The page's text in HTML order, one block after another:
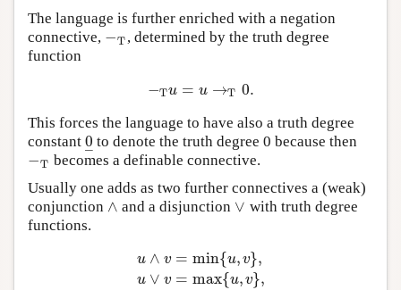
The language is further enriched with a negation
connective, −T
−T , determined by the truth degree
function
−Tu = u →T 0.
−T u= u→T0.
This forces the language to have also a truth degree
constant 0
–
0 _
to denote the truth degree 0 because then
−T
−T becomes a definable connective.
Usually one adds as two further connectives a (weak)
conjunction ∧
∧ and a disjunction ∨
∨ with truth degree
functions.
u ∧ v
u ∨ v
= min{u, v},
= max{u, v},
u∧ v = min{u,v},u∨v=